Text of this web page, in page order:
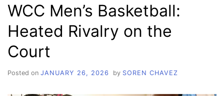
WCC Men’s Basketball:
Heated Rivalry on the
Court
Posted on JANUARY 26, 2026 by SOREN CHAVEZ